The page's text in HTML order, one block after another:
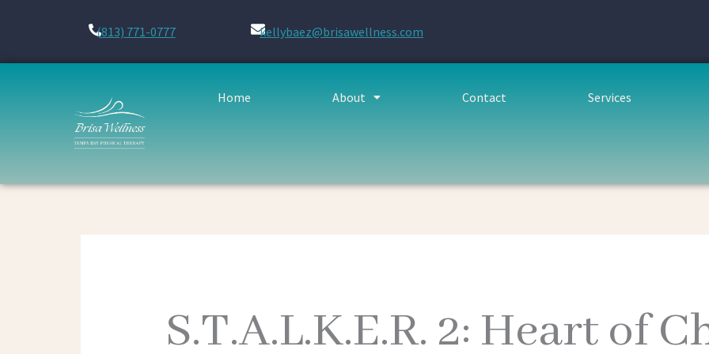
(813) 771-0777 kellybaez@brisawellness.com
Home About Contact Services
S.T.A.L.K.E.R. 2: Heart of